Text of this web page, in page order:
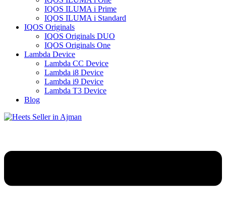
IQOS ILUMA i Prime
IQOS ILUMA i Standard
IQOS Originals
IQOS Originals DUO
IQOS Originals One
Lambda Device
Lambda CC Device
Lambda i8 Device
Lambda i9 Device
Lambda T3 Device
Blog